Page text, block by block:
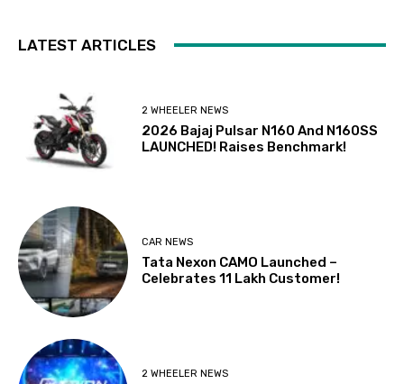
LATEST ARTICLES
2 WHEELER NEWS
2026 Bajaj Pulsar N160 And N160SS
LAUNCHED! Raises Benchmark!
CAR NEWS
Tata Nexon CAMO Launched –
Celebrates 11 Lakh Customer!
2 WHEELER NEWS